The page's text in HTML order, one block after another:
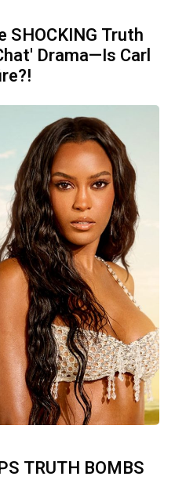
SHOCKING Truth
Drama—Is Carl
TRUTH BOMBS